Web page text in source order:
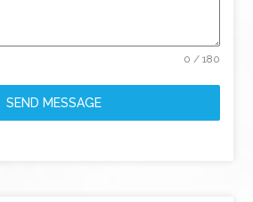
0 / 180
SEND MESSAGE